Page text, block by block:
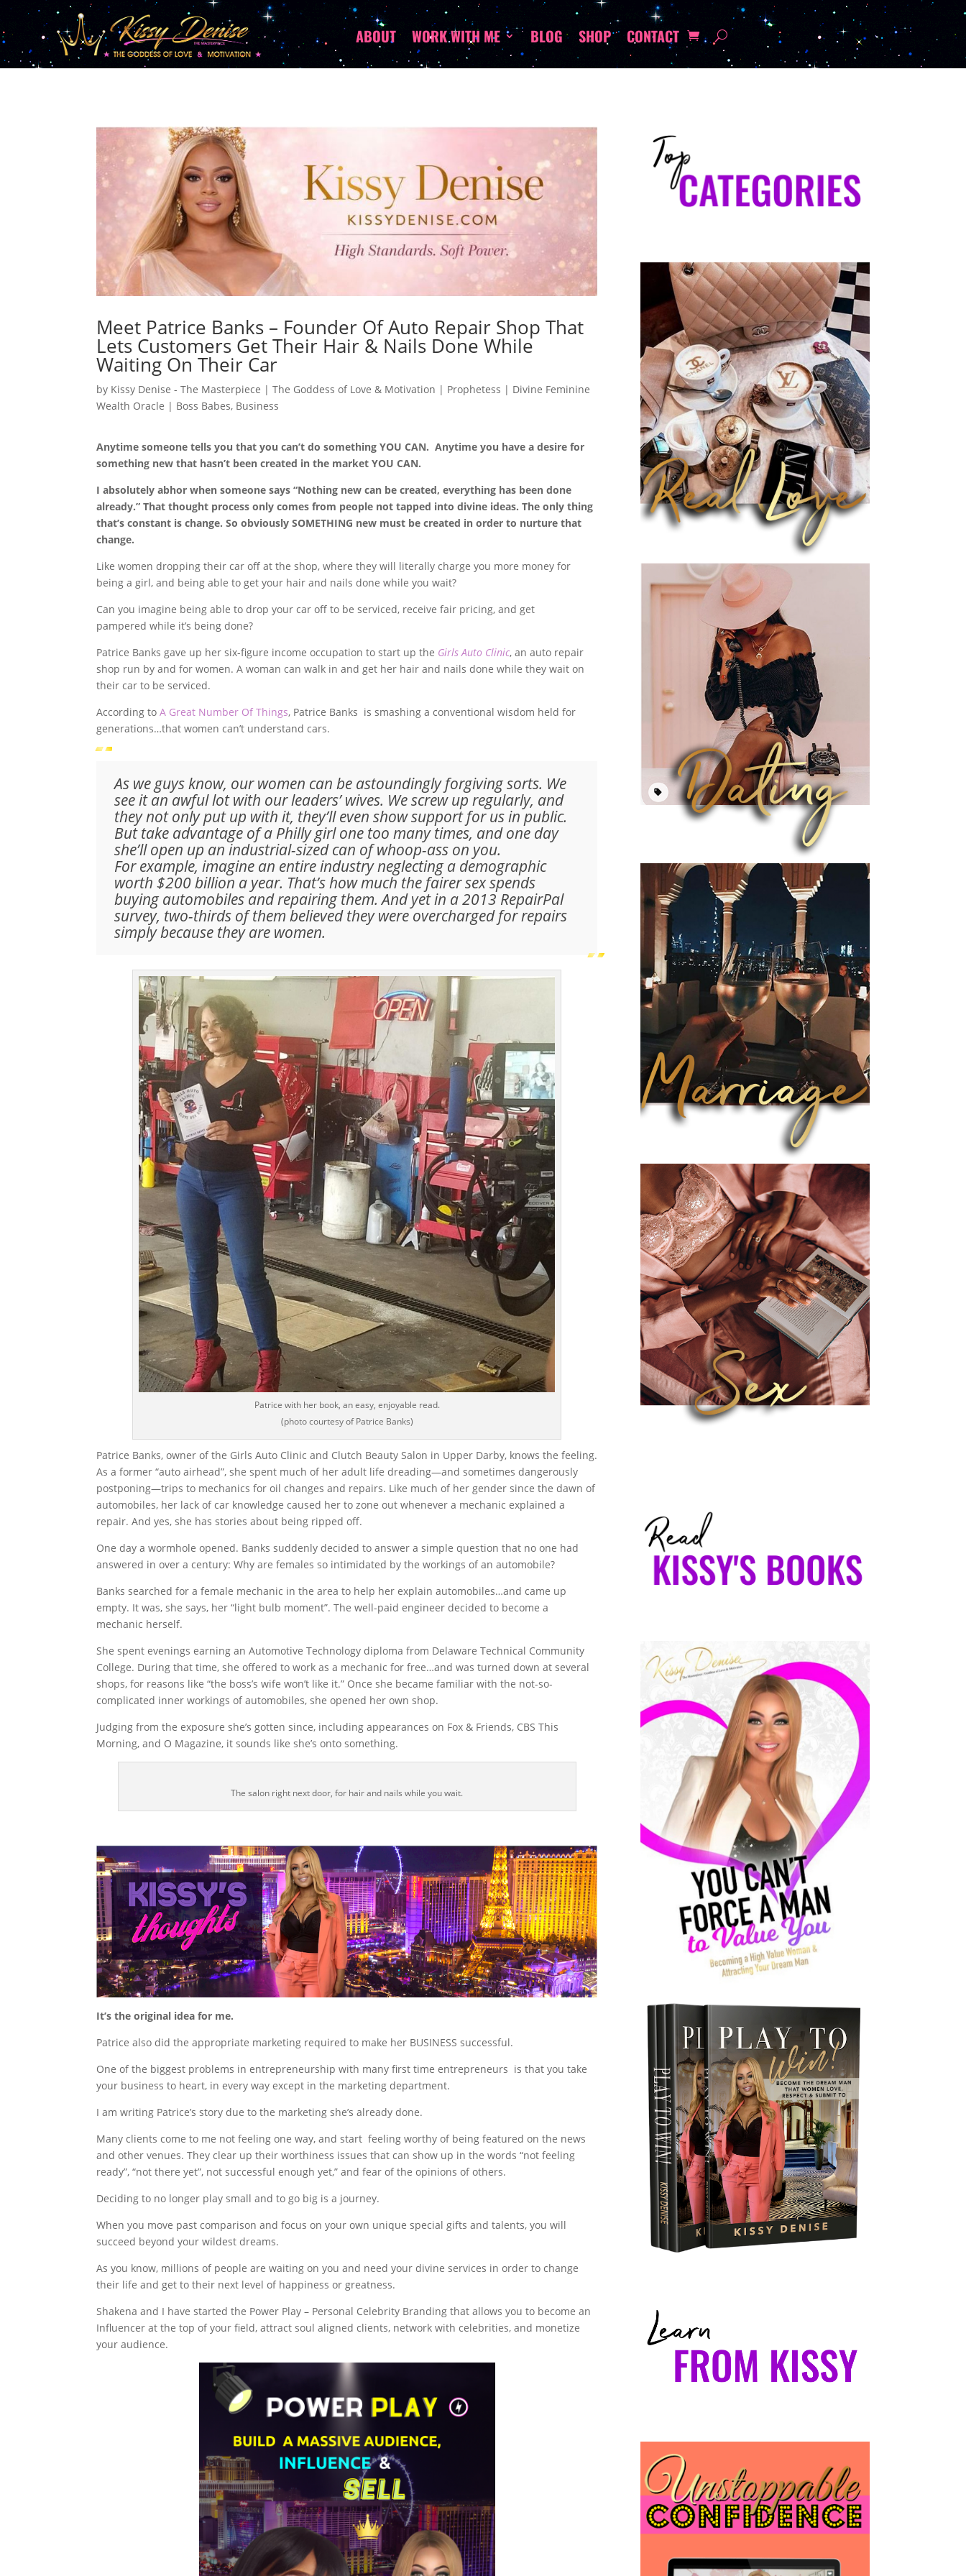
ABOUT WORK WITH ME BLOG SHOP CONTACT
Meet Patrice Banks – Founder Of Auto Repair Shop That
Lets Customers Get Their Hair & Nails Done While
Waiting On Their Car
by Kissy Denise - The Masterpiece | The Goddess of Love & Motivation | Prophetess | Divine Feminine
Wealth Oracle | Boss Babes, Business
Anytime someone tells you that you can’t do something YOU CAN. Anytime you have a desire for
something new that hasn’t been created in the market YOU CAN.
I absolutely abhor when someone says “Nothing new can be created, everything has been done
already.” That thought process only comes from people not tapped into divine ideas. The only thing
that’s constant is change. So obviously SOMETHING new must be created in order to nurture that
change.
Like women dropping their car off at the shop, where they will literally charge you more money for
being a girl, and being able to get your hair and nails done while you wait?
Can you imagine being able to drop your car off to be serviced, receive fair pricing, and get
pampered while it’s being done?
Patrice Banks gave up her six-figure income occupation to start up the Girls Auto Clinic, an auto repair
shop run by and for women. A woman can walk in and get her hair and nails done while they wait on
their car to be serviced.
According toA Great Number Of Things, Patrice Banks is smashing a conventional wisdom held for
generations…that women can’t understand cars.
As we guys know, our women can be astoundingly forgiving sorts. We
see it an awful lot with our leaders’ wives. We screw up regularly, and
they not only put up with it, they’ll even show support for us in public.
But take advantage of a Philly girl one too many times, and one day
she’ll open up an industrial-sized can of whoop-ass on you.
For example, imagine an entire industry neglecting a demographic
worth $200 billion a year. That’s how much the fairer sex spends
buying automobiles and repairing them. And yet in a 2013 RepairPal
survey, two-thirds of them believed they were overcharged for repairs
simply because they are women.
Patrice with her book, an easy, enjoyable read.
(photo courtesy of Patrice Banks)
Patrice Banks, owner of the Girls Auto Clinic and Clutch Beauty Salon in Upper Darby, knows the feeling.
As a former “auto airhead”, she spent much of her adult life dreading—and sometimes dangerously
postponing—trips to mechanics for oil changes and repairs. Like much of her gender since the dawn of
automobiles, her lack of car knowledge caused her to zone out whenever a mechanic explained a
repair. And yes, she has stories about being ripped off.
One day a wormhole opened. Banks suddenly decided to answer a simple question that no one had
answered in over a century: Why are females so intimidated by the workings of an automobile?
Banks searched for a female mechanic in the area to help her explain automobiles…and came up
empty. It was, she says, her “light bulb moment”. The well-paid engineer decided to become a
mechanic herself.
She spent evenings earning an Automotive Technology diploma from Delaware Technical Community
College. During that time, she offered to work as a mechanic for free…and was turned down at several
shops, for reasons like “the boss’s wife won’t like it.” Once she became familiar with the not-so-
complicated inner workings of automobiles, she opened her own shop.
Judging from the exposure she’s gotten since, including appearances on Fox & Friends, CBS This
Morning, and O Magazine, it sounds like she’s onto something.
The salon right next door, for hair and nails while you wait.
It’s the original idea for me.
Patrice also did the appropriate marketing required to make her BUSINESS successful.
One of the biggest problems in entrepreneurship with many first time entrepreneurs is that you take
your business to heart, in every way except in the marketing department.
I am writing Patrice’s story due to the marketing she’s already done.
Many clients come to me not feeling one way, and start feeling worthy of being featured on the news
and other venues. They clear up their worthiness issues that can show up in the words “not feeling
ready”, “not there yet”, not successful enough yet,” and fear of the opinions of others.
Deciding to no longer play small and to go big is a journey.
When you move past comparison and focus on your own unique special gifts and talents, you will
succeed beyond your wildest dreams.
As you know, millions of people are waiting on you and need your divine services in order to change
their life and get to their next level of happiness or greatness.
Shakena and I have started the Power Play – Personal Celebrity Branding that allows you to become an
Influencer at the top of your field, attract soul aligned clients, network with celebrities, and monetize
your audience.